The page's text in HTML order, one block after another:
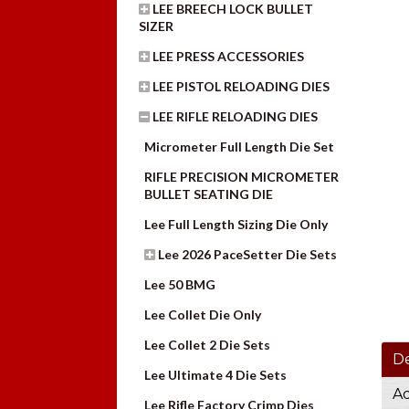
LEE BREECH LOCK BULLET
SIZER
LEE PRESS ACCESSORIES
LEE PISTOL RELOADING DIES
LEE RIFLE RELOADING DIES
Micrometer Full Length Die Set
RIFLE PRECISION MICROMETER
BULLET SEATING DIE
Lee Full Length Sizing Die Only
Lee 2026 PaceSetter Die Sets
Lee 50 BMG
Lee Collet Die Only
Lee Collet 2 Die Sets
Lee Ultimate 4 Die Sets
Lee Rifle Factory Crimp Dies